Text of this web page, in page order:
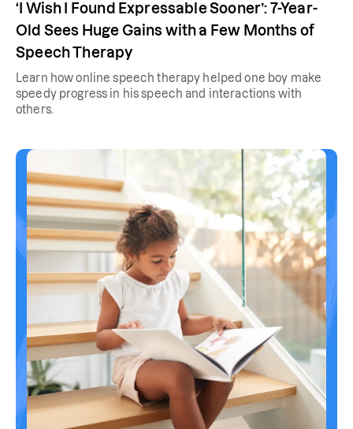
‘I Wish I Found Expressable Sooner’: 7-Year-
Old Sees Huge Gains with a Few Months of
Speech Therapy
Learn how online speech therapy helped one boy make
speedy progress in his speech and interactions with
others.